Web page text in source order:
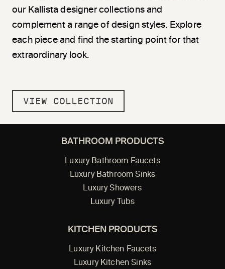
our Kallista designer collections and
complement a range of design styles. Explore
each piece and find the starting point for that
extraordinary look.
VIEW COLLECTION
BATHROOM PRODUCTS
Luxury Bathroom Faucets
Luxury Bathroom Sinks
Luxury Showers
Luxury Tubs
KITCHEN PRODUCTS
Luxury Kitchen Faucets
Luxury Kitchen Sinks